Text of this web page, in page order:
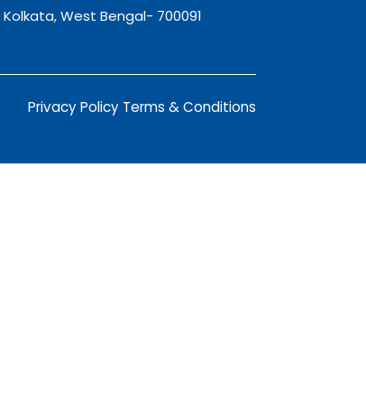
West Bengal- 700091
Privacy Policy Terms & Conditions